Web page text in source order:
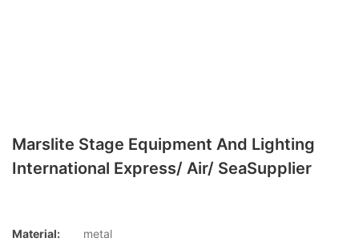
Marslite Stage Equipment And Lighting
International Express/ Air/ SeaSupplier
Material:
metal